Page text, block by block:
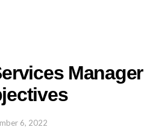
Manager
6, 2022